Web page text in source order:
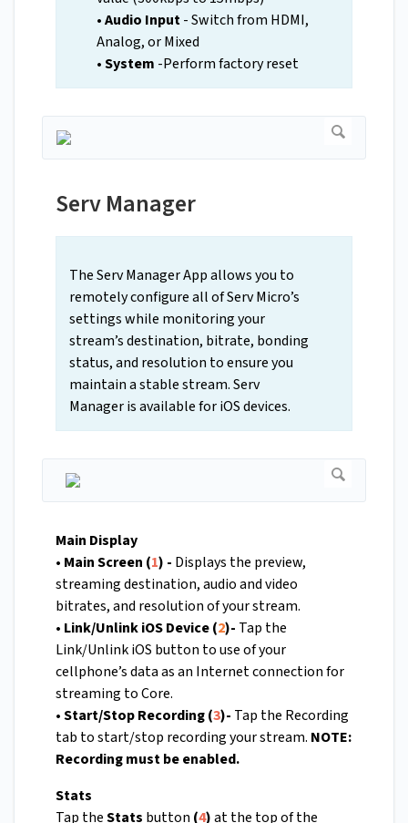
•Audio Input- Switch from HDMI,
Analog, or Mixed
• System -Perform factory reset
Serv Manager
The Serv Manager App allows you to
remotely configure all of Serv Micro’s
settings while monitoring your
stream’s destination, bitrate, bonding
status, and resolution to ensure you
maintain a stable stream. Serv
Manager is available for iOS devices.
Main Display
• Main Screen (1) - Displays the preview,
streaming destination, audio and video
bitrates, and resolution of your stream.
• Link/Unlink iOS Device (2)- Tap the
Link/Unlink iOS button to use of your
cellphone’s data as an Internet connection for
streaming to Core.
• Start/Stop Recording (3)- Tap the Recording
tab to start/stop recording your stream. NOTE:
Recording must be enabled.
Stats
Tap theStats button (4)at the top of the